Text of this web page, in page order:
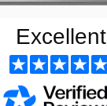
Excellent